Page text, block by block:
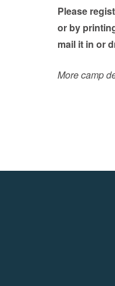
Please
or by
mail it in or
More camp